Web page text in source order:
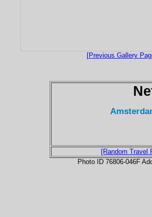
[Previous Gallery
[Random Travel
Photo ID 76806-046F